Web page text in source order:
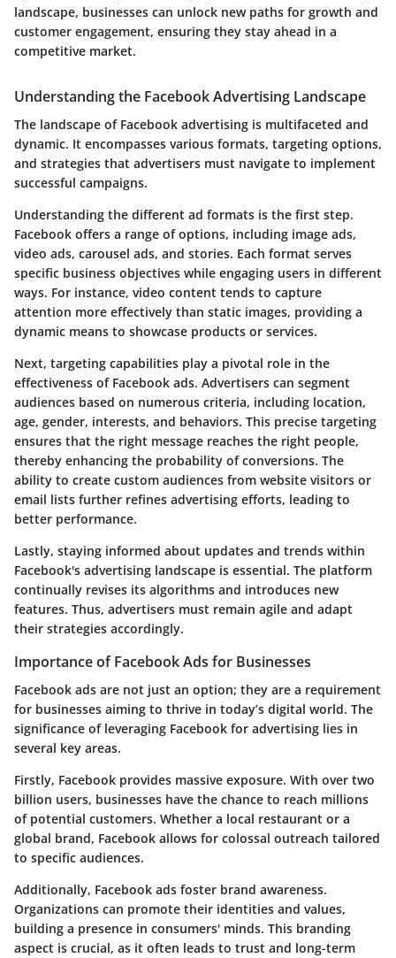
landscape, businesses can unlock new paths for growth and
customer engagement, ensuring they stay ahead in a
competitive market.
Understanding the Facebook Advertising Landscape
The landscape of Facebook advertising is multifaceted and
dynamic. It encompasses various formats, targeting options,
and strategies that advertisers must navigate to implement
successful campaigns.
Understanding the different ad formats is the first step.
Facebook offers a range of options, including image ads,
video ads, carousel ads, and stories. Each format serves
specific business objectives while engaging users in different
ways. For instance, video content tends to capture
attention more effectively than static images, providing a
dynamic means to showcase products or services.
Next, targeting capabilities play a pivotal role in the
effectiveness of Facebook ads. Advertisers can segment
audiences based on numerous criteria, including location,
age, gender, interests, and behaviors. This precise targeting
ensures that the right message reaches the right people,
thereby enhancing the probability of conversions. The
ability to create custom audiences from website visitors or
email lists further refines advertising efforts, leading to
better performance.
Lastly, staying informed about updates and trends within
Facebook's advertising landscape is essential. The platform
continually revises its algorithms and introduces new
features. Thus, advertisers must remain agile and adapt
their strategies accordingly.
Importance of Facebook Ads for Businesses
Facebook ads are not just an option; they are a requirement
for businesses aiming to thrive in today’s digital world. The
significance of leveraging Facebook for advertising lies in
several key areas.
Firstly, Facebook provides massive exposure. With over two
billion users, businesses have the chance to reach millions
of potential customers. Whether a local restaurant or a
global brand, Facebook allows for colossal outreach tailored
to specific audiences.
Additionally, Facebook ads foster brand awareness.
Organizations can promote their identities and values,
building a presence in consumers' minds. This branding
aspect is crucial, as it often leads to trust and long-term